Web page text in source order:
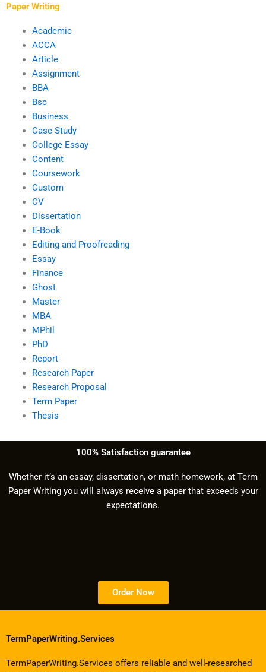
Paper Writing
Academic
ACCA
Article
Assignment
BBA
Bsc
Business
Case Study
College Essay
Content
Coursework
Custom
CV
Dissertation
E-Book
Editing and Proofreading
Essay
Finance
Ghost
Master
MBA
MPhil
PhD
Report
Research Paper
Research Proposal
Term Paper
Thesis
100% Satisfaction guarantee
Whether it’s an essay, dissertation, or math homework, at Term
Paper Writing you will always receive a paper that exceeds your
expectations.
Order Now
TermPaperWriting.Services
TermPaperWriting.Services offers reliable and well-researched